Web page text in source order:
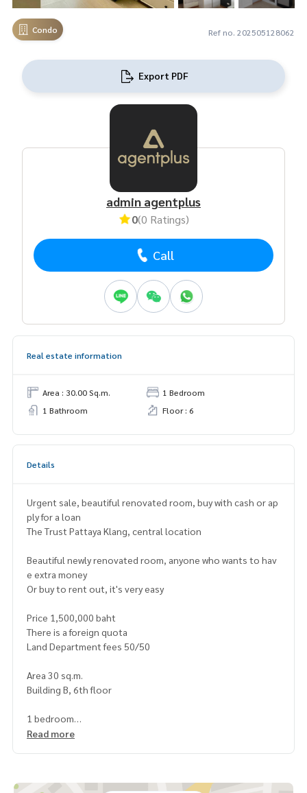
Condo Ref no. 202505128062
Export PDF
admin agentplus
0(0 Ratings)
Call
Real estate information
Area : 30.00 Sq.m.
1 Bedroom
1 Bathroom
Floor : 6
Details
Urgent sale, beautiful renovated room, buy with cash or ap
ply for a loan
The Trust Pattaya Klang, central location
Beautiful newly renovated room, anyone who wants to hav
e extra money
Or buy to rent out, it's very easy
Price 1,500,000 baht
There is a foreign quota
Land Department fees 50/50
Area 30 sq.m.
Building B, 6th floor
1 bedroom
1 bathroom
Buy a new sofa
Read more